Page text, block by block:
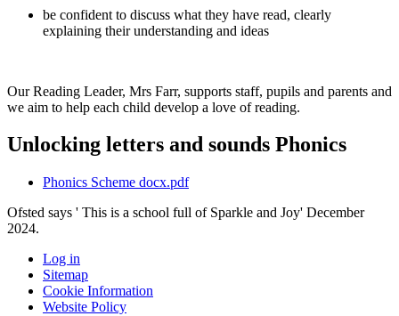
be confident to discuss what they have read, clearly
explaining their understanding and ideas
Our Reading Leader, Mrs Farr, supports staff, pupils and parents and
we aim to help each child develop a love of reading.
Unlocking letters and sounds Phonics
Phonics Scheme docx.pdf
Ofsted says ' This is a school full of Sparkle and Joy' December
2024.
Log in
Sitemap
Cookie Information
Website Policy